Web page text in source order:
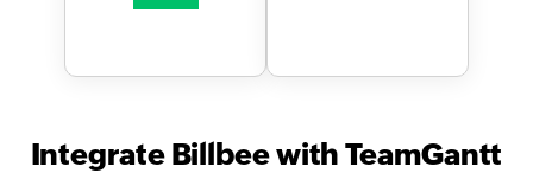
Integrate Billbee with TeamGantt